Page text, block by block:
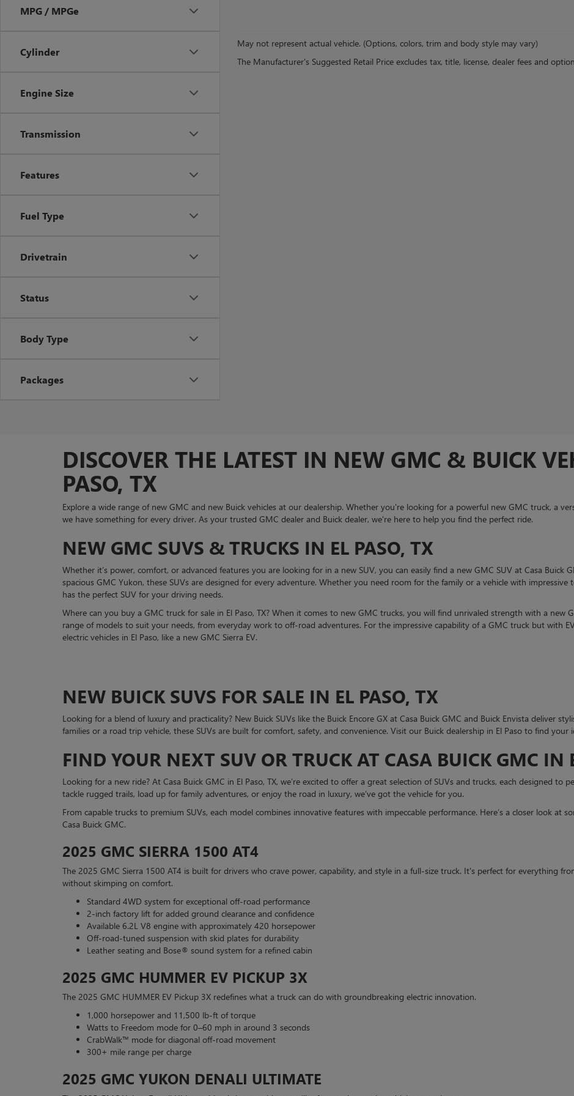
MPG / MPGe
Cylinder
Engine Size
Transmission
Features
Fuel Type
Drivetrain
Status
Body Type
Packages
May not represent actual vehicle. (Options, colors, trim and body style may vary)
The Manufacturer's Suggested Retail Price excludes tax, title, license, dealer fees and
DISCOVER THE LATEST IN NEW GMC & BUICK
PASO, TX
Explore a wide range of new GMC and new Buick vehicles at our dealership. Whether you're looking for a powerful new GMC truck, a
we have something for every driver. As your trusted GMC dealer and Buick dealer, we're here to help you find the perfect ride.
NEW GMC SUVS & TRUCKS IN EL PASO, TX
Whether it’s power, comfort, or advanced features you are looking for in a new SUV, you can easily find a new GMC SUV at Casa Buick
spacious GMC Yukon, these SUVs are designed for every adventure. Whether you need room for the family or a vehicle with impressive
has the perfect SUV for your driving needs.
Where can you buy a GMC truck for sale in El Paso, TX? When it comes to new GMC trucks, you will find unrivaled strength with a new
range of models to suit your needs, from everyday work to off-road adventures. For the impressive capability of a GMC truck but with
electric vehicles in El Paso, like a new GMC Sierra EV.
NEW BUICK SUVS FOR SALE IN EL PASO, TX
Looking for a blend of luxury and practicality? New Buick SUVs like the Buick Encore GX at Casa Buick GMC and Buick Envista deliver
families or a road trip vehicle, these SUVs are built for comfort, safety, and convenience. Visit our Buick dealership in El Paso to find your
FIND YOUR NEXT SUV OR TRUCK AT CASA BUICK GMC IN
Looking for a new ride? At Casa Buick GMC in El Paso, TX, we’re excited to offer a great selection of SUVs and trucks, each designed
tackle rugged trails, load up for family adventures, or enjoy the road in luxury, we’ve got the vehicle for you.
From capable trucks to premium SUVs, each model combines innovative features with impeccable performance. Here’s a closer look at
Casa Buick GMC.
2025 GMC SIERRA 1500 AT4
The 2025 GMC Sierra 1500 AT4 is built for drivers who crave power, capability, and style in a full-size truck. It's perfect for everything
without skimping on comfort.
Standard 4WD system for exceptional off-road performance
2-inch factory lift for added ground clearance and confidence
Available 6.2L V8 engine with approximately 420 horsepower
Off-road-tuned suspension with skid plates for durability
Leather seating and Bose® sound system for a refined cabin
2025 GMC HUMMER EV PICKUP 3X
The 2025 GMC HUMMER EV Pickup 3X redefines what a truck can do with groundbreaking electric innovation.
1,000 horsepower and 11,500 lb-ft of torque
Watts to Freedom mode for 0–60 mph in around 3 seconds
CrabWalk™ mode for diagonal off-road movement
300+ mile range per charge
2025 GMC YUKON DENALI ULTIMATE